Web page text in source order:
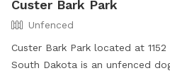
Custer Bark Park
Unfenced
Custer Bark Park located at
South Dakota is an unfenced